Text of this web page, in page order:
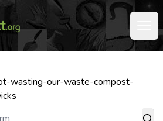
wasting-our-waste-compost-